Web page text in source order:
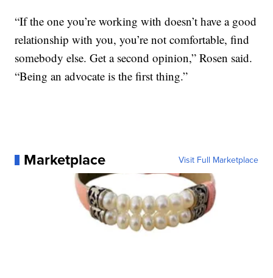
“If the one you’re working with doesn’t have a good
relationship with you, you’re not comfortable, find
somebody else. Get a second opinion,” Rosen said.
“Being an advocate is the first thing.”
Marketplace Visit Full Marketplace